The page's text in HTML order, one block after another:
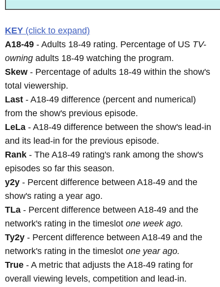
KEY (click to expand)
A18-49 - Adults 18-49 rating. Percentage of US TV-
owning adults 18-49 watching the program.
Skew - Percentage of adults 18-49 within the show's
total viewership.
Last - A18-49 difference (percent and numerical)
from the show's previous episode.
LeLa - A18-49 difference between the show's lead-in
and its lead-in for the previous episode.
Rank - The A18-49 rating's rank among the show's
episodes so far this season.
y2y - Percent difference between A18-49 and the
show's rating a year ago.
TLa - Percent difference between A18-49 and the
network's rating in the timeslot one week ago.
Ty2y - Percent difference between A18-49 and the
network's rating in the timeslot one year ago.
True - A metric that adjusts the A18-49 rating for
overall viewing levels, competition and lead-in.